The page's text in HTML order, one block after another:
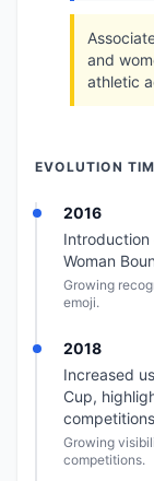
and
athletic
EVOLUTION
2016
Introduction
Woman
Growing
emoji.
2018
Increased
Cup,
Growing
competitions.